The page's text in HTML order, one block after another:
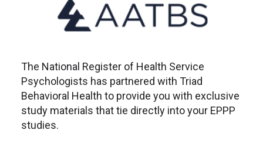
The National Register of Health Service
Psychologists has partnered with Triad
Behavioral Health to provide you with exclusive
study materials that tie directly into your EPPP
studies.